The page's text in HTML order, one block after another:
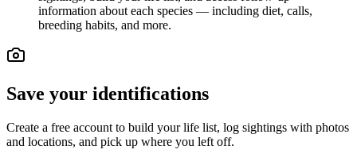
information about each species — including diet, calls,
breeding habits, and more.
Save your identifications
Create a free account to build your life list, log sightings with photos
and locations, and pick up where you left off.